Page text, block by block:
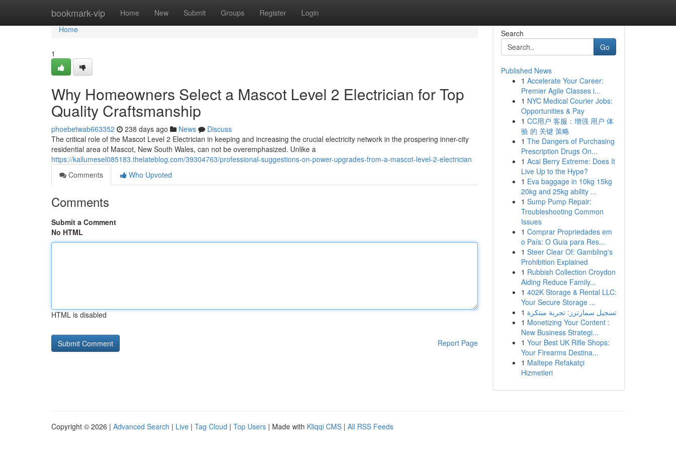
bookmark-vip Home New Submit Groups Register Login
Home
Home
1
Why Homeowners Select a Mascot Level 2 Electrician for Top
Quality Craftsmanship
phoebetwab663352 238 days ago News
Discuss
The critical role of the Mascot Level 2 Electrician in keeping and increasing the crucial electricity network in the prospering inner-city
residential area of Mascot, New South Wales, can not be overemphasized. Unlike a
https://kallumesel085183.thelateblog.com/39304763/professional-suggestions-on-power-upgrades-from-a-mascot-level-2-electrician
Comments
Who Upvoted
Comments
Submit a Comment
No HTML
HTML is disabled
Report Page
Search
Go
Published News
1 Accelerate Your Career:
Premier Agile Classes i...
1 NYC Medical Courier Jobs:
Opportunities & Pay
1 CC用户 客服：增强 用户 体
验 的 关键 策略
1 The Dangers of Purchasing
Prescription Drugs On...
1 Acai Berry Extreme: Does It
Live Up to the Hype?
1 Eva baggage in 10kg 15kg
20kg and 25kg ability ...
1 Sump Pump Repair:
Troubleshooting Common
Issues
1 Comprar Propriedades em
o País: O Guia para Res...
1 Steer Clear Of: Gambling's
Prohibition Explained
1 Rubbish Collection Croydon
Aiding Reduce Family...
1 402K Storage & Rental LLC:
Your Secure Storage ...
1 تسجيل سمارترز: تجربة مبتكرة
1 Monetizing Your Content :
New Business Strategi...
1 Your Best UK Rifle Shops:
Your Firearms Destina...
1 Maltepe Refakatçi
Hizmetleri
Copyright © 2026 | Advanced Search | Live | Tag Cloud | Top Users | Made with Kliqqi CMS | All RSS Feeds